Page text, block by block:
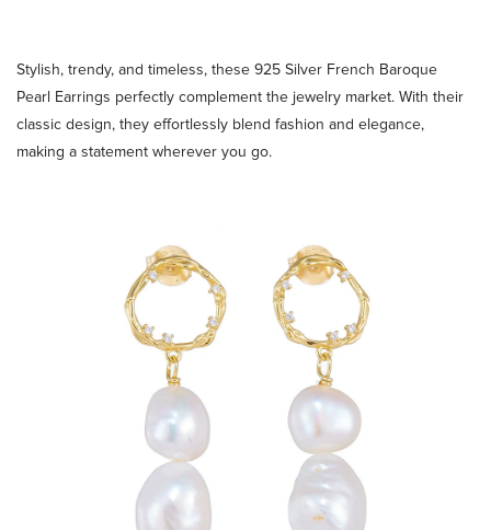
Stylish, trendy, and timeless, these 925 Silver French Baroque
Pearl Earrings perfectly complement the jewelry market. With their
classic design, they effortlessly blend fashion and elegance,
making a statement wherever you go.